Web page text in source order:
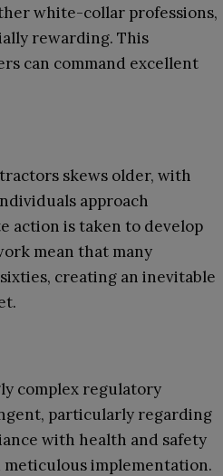
white-collar professions,
rewarding. This
can command excellent
skews older, with
approach
action is taken to develop
mean that many
creating an inevitable
complex regulatory
particularly regarding
with health and safety
implementation.